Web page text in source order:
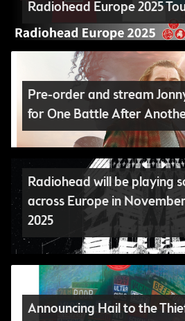
Radiohead Europe 2025
Pre-order and stream
for One Battle After
Radiohead will be playing
across Europe in
2025
Announcing Hail to the